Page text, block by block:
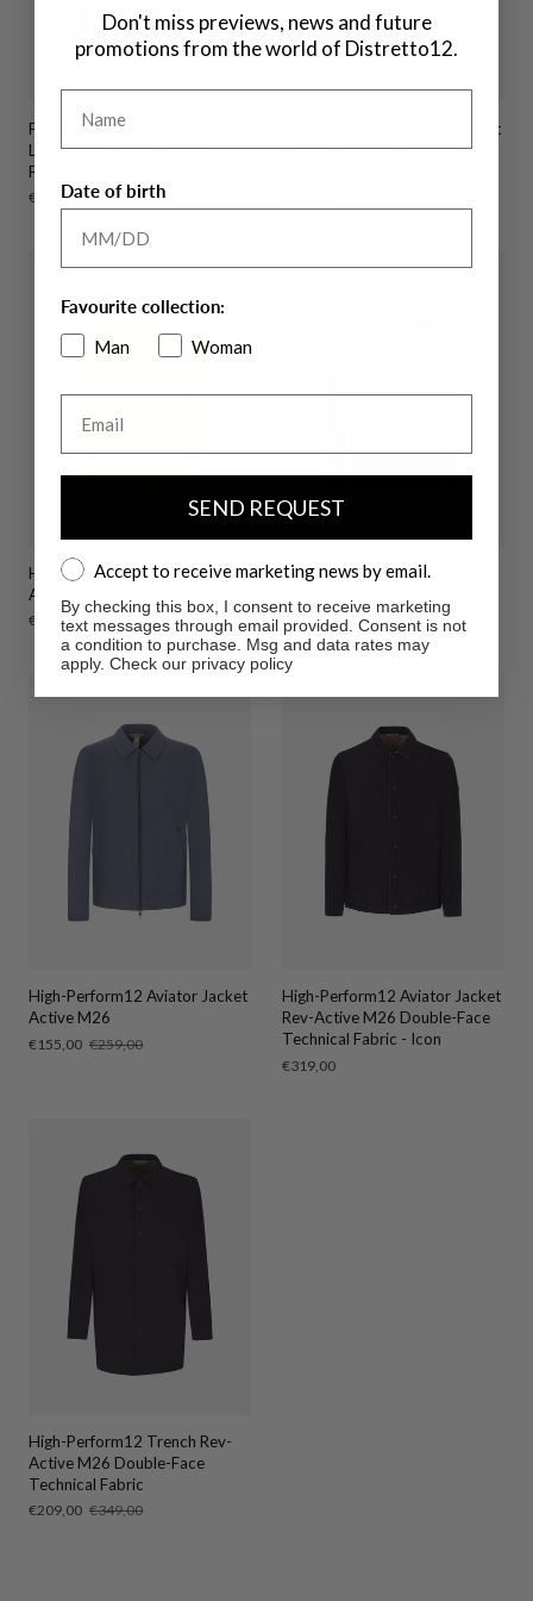
Field Jacket Alloro In
Lightweight Linen-Viscose
Fabric
Sale
€191,00 Regular
€319,00
High-Perform12 Aviator Jacket
Rev-Active M26 Double-Face
High-Perform12 Shirt Jacket
Active M26 - Icon
Regular
€239,00
High-Perform12 Shirt Jacket
Sale
price
€143,00 Regular
price
€239,00
High-Perform12 Aviator Jacket
Active M26
Sale
€155,00 Regular
€259,00
High-Perform12 Aviator Jacket
Rev-Active M26 Double-Face
Technical Fabric - Icon
Regular
€319,00
High-Perform12 Trench Rev-
Active M26 Double-Face
Technical Fabric
Sale
€209,00 Regular
€349,00
Don't miss previews, news and future
promotions from the world of Distretto12.
Date of birth
Favourite collection:
Man
Woman
SEND REQUEST
Accept to receive marketing news by email.
Accept to receive marketing news by email.
By checking this box, I consent to receive marketing
text messages through email provided. Consent is not
a condition to purchase. Msg and data rates may
apply. Check our privacy policy